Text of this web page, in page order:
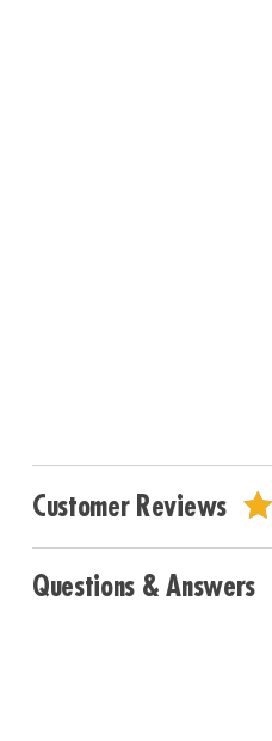
Customer Reviews
Questions & Answers